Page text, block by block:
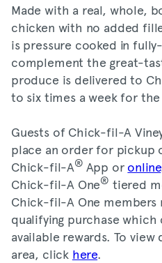
Made with a real, whole,
chicken with no added
is pressure cooked in
complement the great-
produce is delivered to
to six times a week for
Guests of Chick-fil-A
place an order for
Chick-fil-A® App or online
Chick-fil-A One® tiered
Chick-fil-A One members
qualifying purchase
available rewards. To
area, click here.